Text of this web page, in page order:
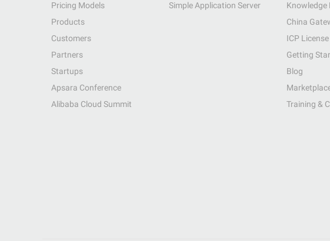
Pricing Models
Products
Customers
Partners
Startups
Apsara Conference
Alibaba Cloud Summit
Simple Application Server
Knowledge
China
ICP
Getting
Blog
Training &